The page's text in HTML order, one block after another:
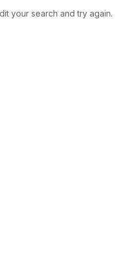
your search and try again.